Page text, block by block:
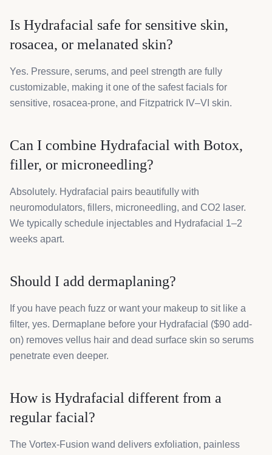
Is Hydrafacial safe for sensitive skin,
rosacea, or melanated skin?
Yes. Pressure, serums, and peel strength are fully
customizable, making it one of the safest facials for
sensitive, rosacea-prone, and Fitzpatrick IV–VI skin.
Can I combine Hydrafacial with Botox,
filler, or microneedling?
Absolutely. Hydrafacial pairs beautifully with
neuromodulators, fillers, microneedling, and CO2 laser.
We typically schedule injectables and Hydrafacial 1–2
weeks apart.
Should I add dermaplaning?
If you have peach fuzz or want your makeup to sit like a
filter, yes. Dermaplane before your Hydrafacial ($90 add-
on) removes vellus hair and dead surface skin so serums
penetrate even deeper.
How is Hydrafacial different from a
regular facial?
The Vortex-Fusion wand delivers exfoliation, painless